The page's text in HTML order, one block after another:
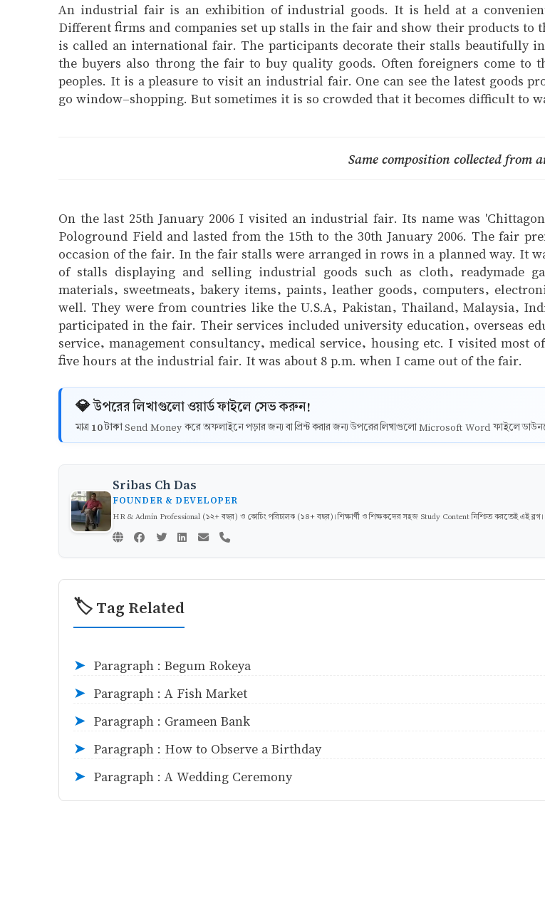
An industrial fair is an exhibition of industrial goods. It is held at a
Different firms and companies set up stalls in the fair and show their products
is called an international fair. The participants decorate their stalls beautifully
the buyers also throng the fair to buy quality goods. Often foreigners come
peoples. It is a pleasure to visit an industrial fair. One can see the latest goods
go window-shopping. But sometimes it is so crowded that it becomes difficult to
Same composition collected from
On the last 25th January 2006 I visited an industrial fair. Its name was
Pologround Field and lasted from the 15th to the 30th January 2006. The fair
occasion of the fair. In the fair stalls were arranged in rows in a planned way. It
of stalls displaying and selling industrial goods such as cloth, readymade
materials, sweetmeats, bakery items, paints, leather goods, computers,
well. They were from countries like the U.S.A, Pakistan, Thailand, Malaysia,
participated in the fair. Their services included university education, overseas
service, management consultancy, medical service, housing etc. I visited most
five hours at the industrial fair. It was about 8 p.m. when I came out of the fair.
💎 উপরের লিখাগুলো ওয়ার্ড ফাইলে সেভ করুন!
মাত্র 10 টাকাSend Money করে অফলাইনে পড়ার জন্য বা প্রিন্ট করার জন্য উপরের লিখাগুলো Microsoft Word ফাইলে
Sribas Ch Das
FOUNDER & DEVELOPER
HR & Admin Professional (১২+ বছর) ও কোচিং পরিচালক (১৪+ বছর)। শিক্ষার্থী ও শিক্ষকদের সহজ Study Content নিশ্চিত করতেই এই ব্লগ।
🏷️ Tag Related
➤ Paragraph : Begum Rokeya
➤ Paragraph : A Fish Market
➤ Paragraph : Grameen Bank
➤ Paragraph : How to Observe a Birthday
➤ Paragraph : A Wedding Ceremony